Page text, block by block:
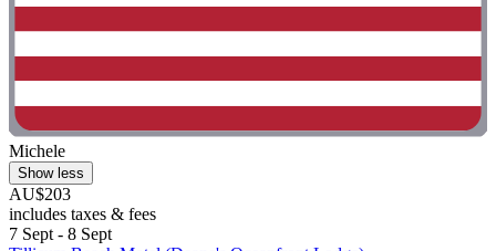
Michele
Show less
AU$203
includes taxes & fees
7 Sept - 8 Sept